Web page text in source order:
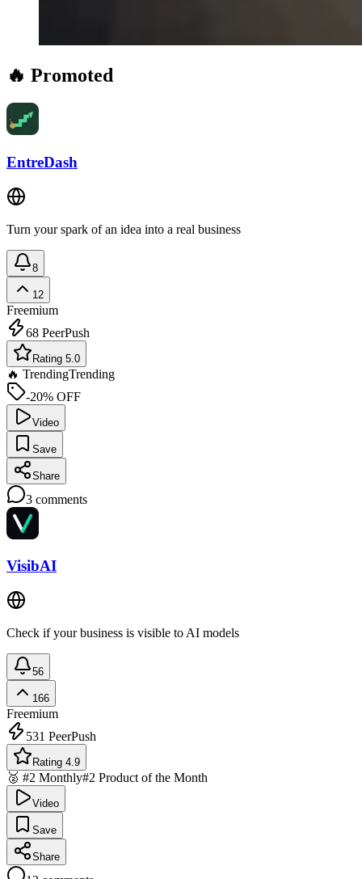
🔥 Promoted
EntreDash
Turn your spark of an idea into a real business
8
12
Freemium
68 PeerPush
Rating 5.0
🔥 TrendingTrending
-20% OFF
Video
Save
Share
3 comments
VisibAI
Check if your business is visible to AI models
56
166
Freemium
531 PeerPush
Rating 4.9
🥈 #2 Monthly#2 Product of the Month
Video
Save
Share